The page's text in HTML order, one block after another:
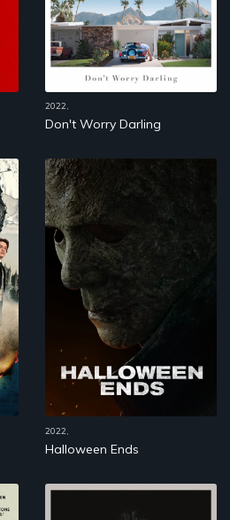
2022,
Don't Worry Darling
2022,
Halloween Ends